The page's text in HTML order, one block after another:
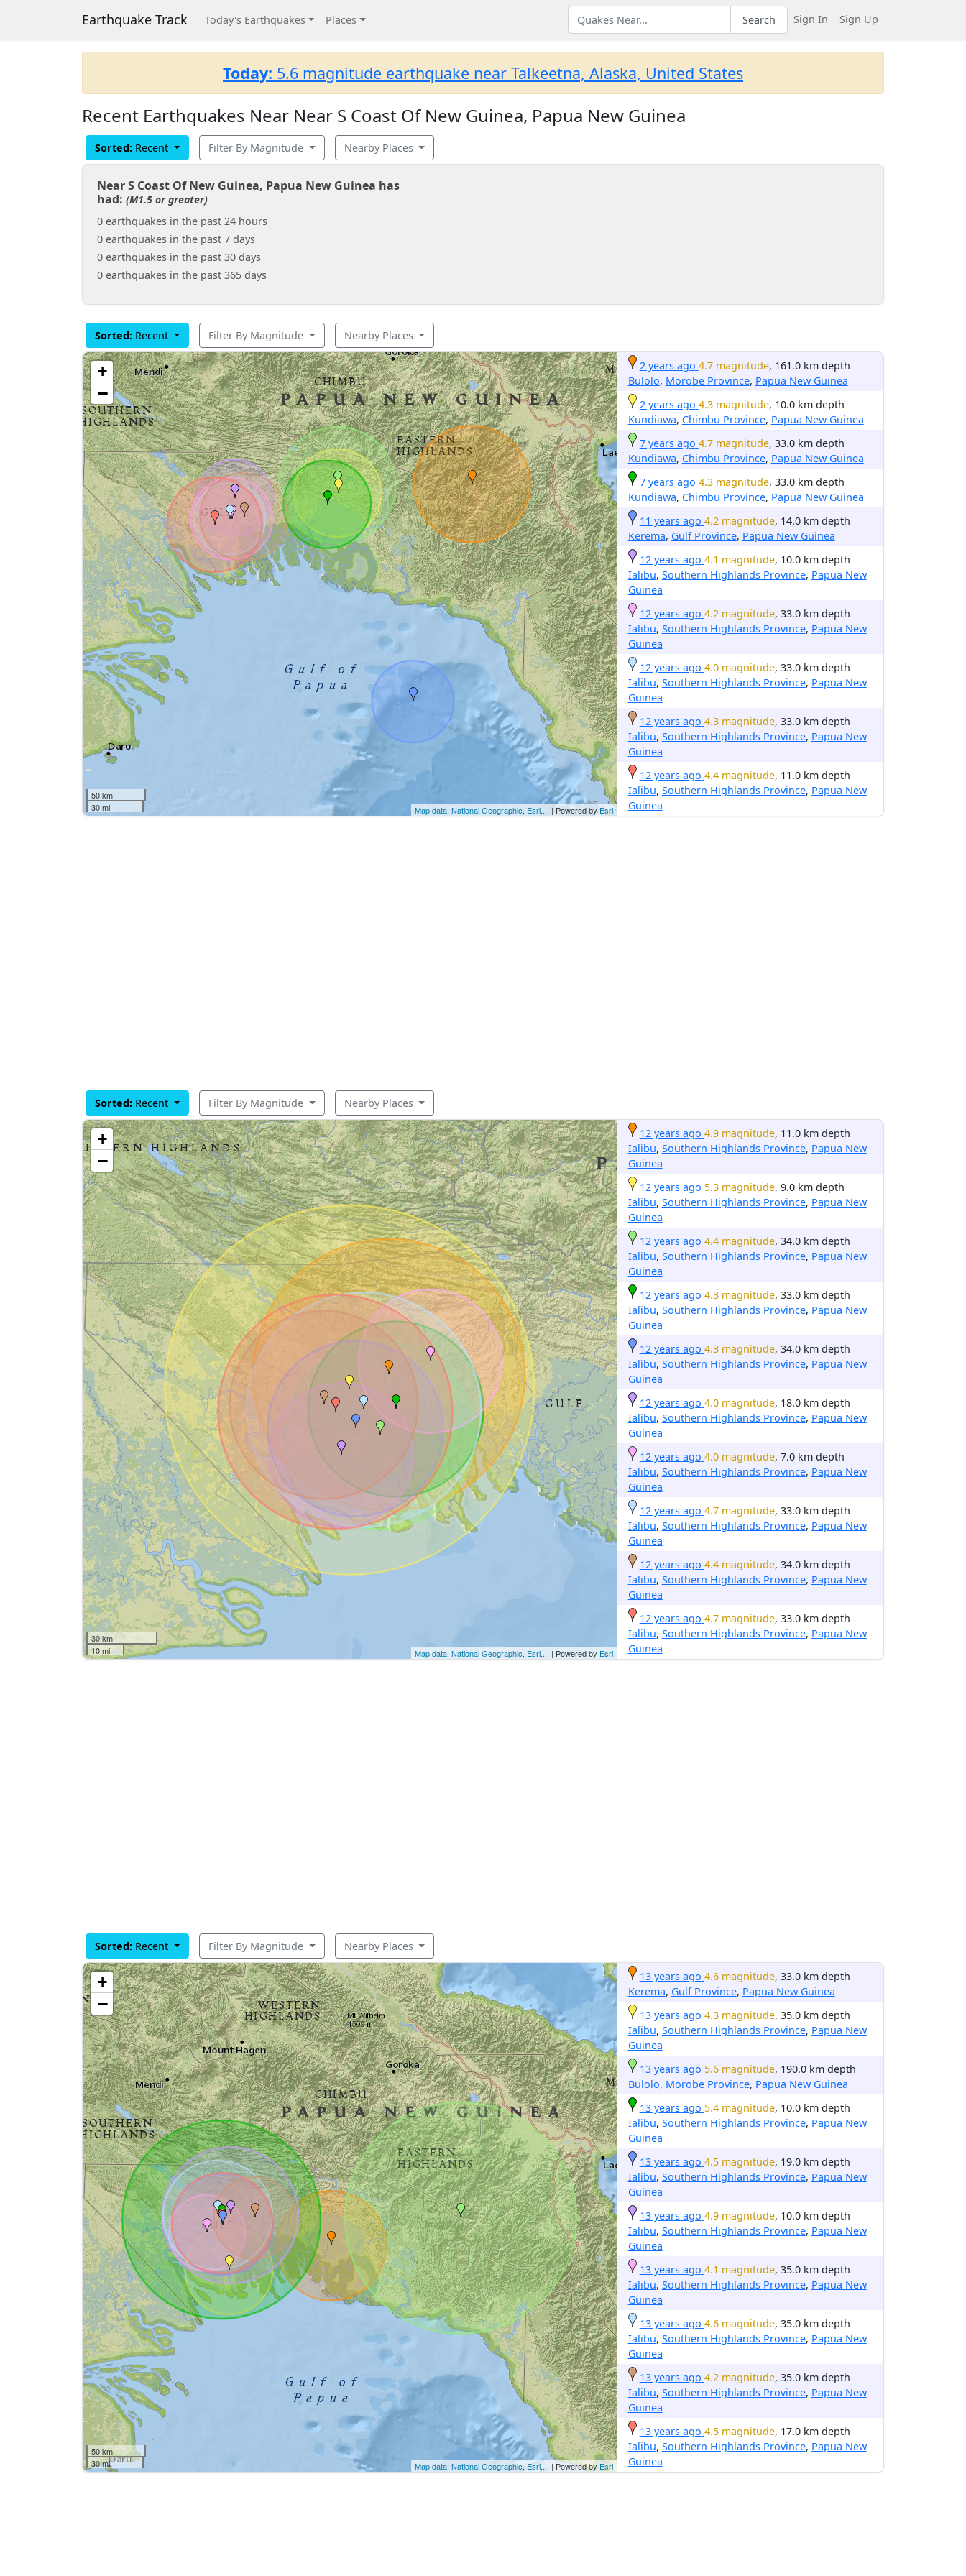
Earthquake Track Today's Earthquakes Places Search Sign In Sign Up
Today: 5.6 magnitude earthquake near Talkeetna, Alaska, United States
Recent Earthquakes Near Near S Coast Of New Guinea, Papua New Guinea
Sorted: Recent Filter By Magnitude Nearby Places
Near S Coast Of New Guinea, Papua New Guinea has
had: (M1.5 or greater)
0 earthquakes in the past 24 hours
0 earthquakes in the past 7 days
0 earthquakes in the past 30 days
0 earthquakes in the past 365 days
Sorted: Recent Filter By Magnitude Nearby Places
+
−
50 km
30 mi
Map data: National Geographic, Esri,... | Powered byEsri
2 years ago 4.7 magnitude, 161.0 km depth
Bulolo, Morobe Province, Papua New Guinea
2 years ago 4.3 magnitude, 10.0 km depth
Kundiawa, Chimbu Province, Papua New Guinea
7 years ago 4.7 magnitude, 33.0 km depth
Kundiawa, Chimbu Province, Papua New Guinea
7 years ago 4.3 magnitude, 33.0 km depth
Kundiawa, Chimbu Province, Papua New Guinea
11 years ago 4.2 magnitude, 14.0 km depth
Kerema, Gulf Province, Papua New Guinea
12 years ago 4.1 magnitude, 10.0 km depth
Ialibu, Southern Highlands Province, Papua New
Guinea
12 years ago 4.2 magnitude, 33.0 km depth
Ialibu, Southern Highlands Province, Papua New
Guinea
12 years ago 4.0 magnitude, 33.0 km depth
Ialibu, Southern Highlands Province, Papua New
Guinea
12 years ago 4.3 magnitude, 33.0 km depth
Ialibu, Southern Highlands Province, Papua New
Guinea
12 years ago 4.4 magnitude, 11.0 km depth
Ialibu, Southern Highlands Province, Papua New
Guinea
Sorted: Recent Filter By Magnitude Nearby Places
+
−
30 km
10 mi
Map data: National Geographic, Esri,... | Powered by Esri
12 years ago 4.9 magnitude, 11.0 km depth
Ialibu, Southern Highlands Province, Papua New
Guinea
12 years ago 5.3 magnitude, 9.0 km depth
Ialibu, Southern Highlands Province, Papua New
Guinea
12 years ago 4.4 magnitude, 34.0 km depth
Ialibu, Southern Highlands Province, Papua New
Guinea
12 years ago 4.3 magnitude, 33.0 km depth
Ialibu, Southern Highlands Province, Papua New
Guinea
12 years ago 4.3 magnitude, 34.0 km depth
Ialibu, Southern Highlands Province, Papua New
Guinea
12 years ago 4.0 magnitude, 18.0 km depth
Ialibu, Southern Highlands Province, Papua New
Guinea
12 years ago 4.0 magnitude, 7.0 km depth
Ialibu, Southern Highlands Province, Papua New
Guinea
12 years ago 4.7 magnitude, 33.0 km depth
Ialibu, Southern Highlands Province, Papua New
Guinea
12 years ago 4.4 magnitude, 34.0 km depth
Ialibu, Southern Highlands Province, Papua New
Guinea
12 years ago 4.7 magnitude, 33.0 km depth
Ialibu, Southern Highlands Province, Papua New
Guinea
Sorted: Recent Filter By Magnitude Nearby Places
+
−
50 km
30 mi
Map data: National Geographic, Esri,... | Powered byEsri
13 years ago 4.6 magnitude, 33.0 km depth
Kerema, Gulf Province, Papua New Guinea
13 years ago 4.3 magnitude, 35.0 km depth
Ialibu, Southern Highlands Province, Papua New
Guinea
13 years ago 5.6 magnitude, 190.0 km depth
Bulolo, Morobe Province, Papua New Guinea
13 years ago 5.4 magnitude, 10.0 km depth
Ialibu, Southern Highlands Province, Papua New
Guinea
13 years ago 4.5 magnitude, 19.0 km depth
Ialibu, Southern Highlands Province, Papua New
Guinea
13 years ago 4.9 magnitude, 10.0 km depth
Ialibu, Southern Highlands Province, Papua New
Guinea
13 years ago 4.1 magnitude, 35.0 km depth
Ialibu, Southern Highlands Province, Papua New
Guinea
13 years ago 4.6 magnitude, 35.0 km depth
Ialibu, Southern Highlands Province, Papua New
Guinea
13 years ago 4.2 magnitude, 35.0 km depth
Ialibu, Southern Highlands Province, Papua New
Guinea
13 years ago 4.5 magnitude, 17.0 km depth
Ialibu, Southern Highlands Province, Papua New
Guinea